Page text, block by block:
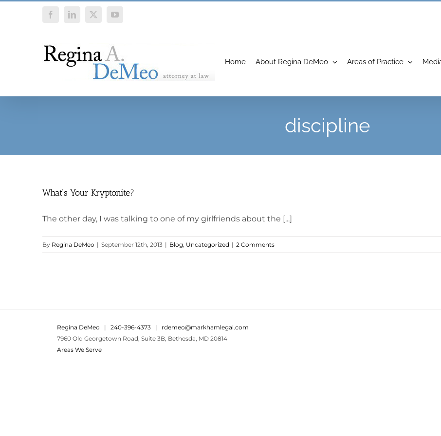
FacebookLinkedIn
X YouTube
Home About Regina DeMeo Areas of Practice
discipline
What’s Your Kryptonite?
The other day, I was talking to one of my girlfriends about the [...]
By Regina DeMeo | September 12th, 2013 | Blog, Uncategorized | 2 Comments
Regina DeMeo | 240-396-4373 | rdemeo@markhamlegal.com
7960 Old Georgetown Road, Suite 3B, Bethesda, MD 20814
Areas We Serve